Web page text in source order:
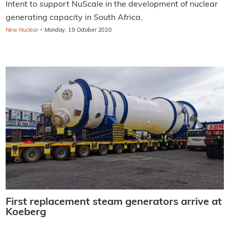
Intent to support NuScale in the development of nuclear
generating capacity in South Africa.
New Nuclear · Monday, 19 October 2020
First replacement steam generators arrive at
Koeberg